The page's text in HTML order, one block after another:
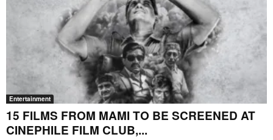
Entertainment
15 FILMS FROM MAMI TO BE SCREENED AT
CINEPHILE FILM CLUB,...